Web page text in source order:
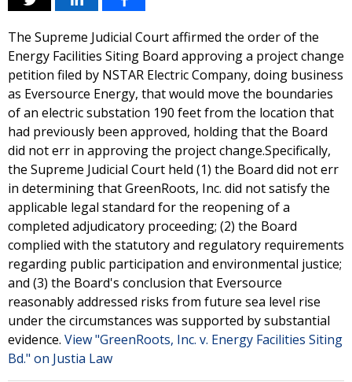
The Supreme Judicial Court affirmed the order of the
Energy Facilities Siting Board approving a project change
petition filed by NSTAR Electric Company, doing business
as Eversource Energy, that would move the boundaries
of an electric substation 190 feet from the location that
had previously been approved, holding that the Board
did not err in approving the project change.Specifically,
the Supreme Judicial Court held (1) the Board did not err
in determining that GreenRoots, Inc. did not satisfy the
applicable legal standard for the reopening of a
completed adjudicatory proceeding; (2) the Board
complied with the statutory and regulatory requirements
regarding public participation and environmental justice;
and (3) the Board's conclusion that Eversource
reasonably addressed risks from future sea level rise
under the circumstances was supported by substantial
evidence. View "GreenRoots, Inc. v. Energy Facilities Siting
Bd." on Justia Law